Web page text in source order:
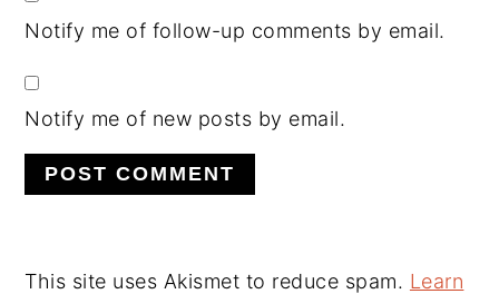
Notify me of follow-up comments by email.
Notify me of new posts by email.
This site uses Akismet to reduce spam. Learn